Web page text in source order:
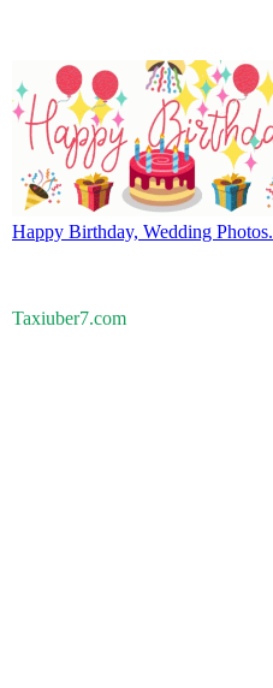
Happy Birthday, Wedding Photos.
Taxiuber7.com